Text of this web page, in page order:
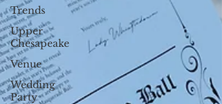
Trends
Upper
Chesapeake
Venue
Wedding
Party